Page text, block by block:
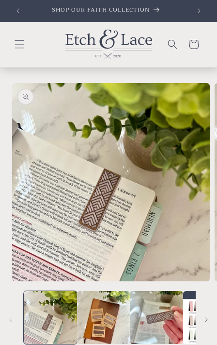
Skip to
content
SHOP OUR FAITH COLLECTION
Cart
Skip to
product
information
media
modal